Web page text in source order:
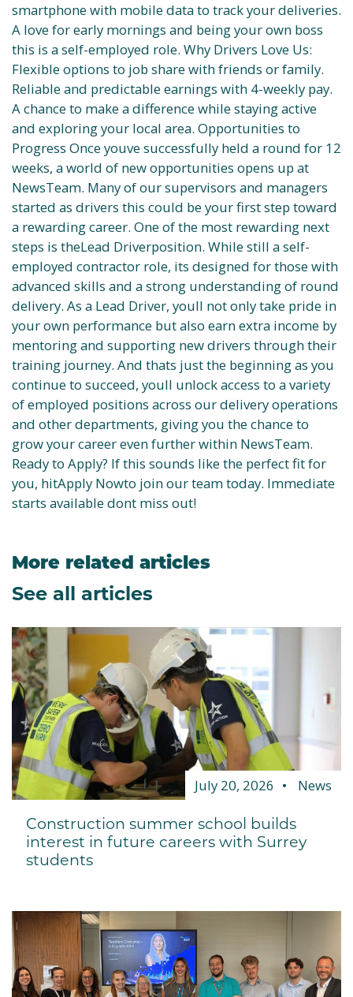
smartphone with mobile data to track your deliveries.
A love for early mornings and being your own boss
this is a self-employed role. Why Drivers Love Us:
Flexible options to job share with friends or family.
Reliable and predictable earnings with 4-weekly pay.
A chance to make a difference while staying active
and exploring your local area. Opportunities to
Progress Once youve successfully held a round for 12
weeks, a world of new opportunities opens up at
NewsTeam. Many of our supervisors and managers
started as drivers this could be your first step toward
a rewarding career. One of the most rewarding next
steps is theLead Driverposition. While still a self-
employed contractor role, its designed for those with
advanced skills and a strong understanding of round
delivery. As a Lead Driver, youll not only take pride in
your own performance but also earn extra income by
mentoring and supporting new drivers through their
training journey. And thats just the beginning as you
continue to succeed, youll unlock access to a variety
of employed positions across our delivery operations
and other departments, giving you the chance to
grow your career even further within NewsTeam.
Ready to Apply? If this sounds like the perfect fit for
you, hitApply Nowto join our team today. Immediate
starts available dont miss out!
More related articles
See all articles
July 20, 2026 News
Construction summer school builds
interest in future careers with Surrey
students